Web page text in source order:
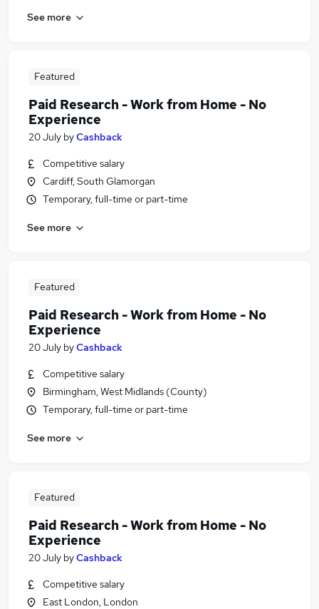
See more
Featured
Paid Research - Work from Home - No
Experience
20 July byCashback
Competitive salary
Cardiff, South Glamorgan
Temporary, full-time or part-time
See more
Featured
Paid Research - Work from Home - No
Experience
20 July byCashback
Competitive salary
Birmingham, West Midlands (County)
Temporary, full-time or part-time
See more
Featured
Paid Research - Work from Home - No
Experience
20 July byCashback
Competitive salary
East London, London